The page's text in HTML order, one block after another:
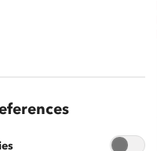
Be
in Catalyst’s
includes information